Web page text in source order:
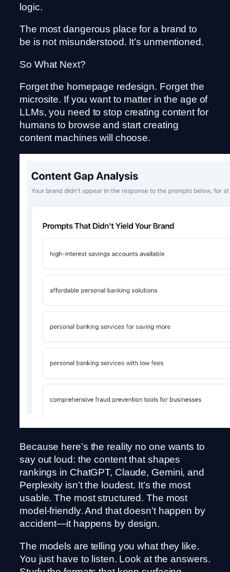
logic.
The most dangerous place for a brand to
be is not misunderstood. It’s unmentioned.
So What Next?
Forget the homepage redesign. Forget the
microsite. If you want to matter in the age of
LLMs, you need to stop creating content for
humans to browse and start creating
content machines will choose.
Because here’s the reality no one wants to
say out loud: the content that shapes
rankings in ChatGPT, Claude, Gemini, and
Perplexity isn’t the loudest. It’s the most
usable. The most structured. The most
model-friendly. And that doesn’t happen by
accident—it happens by design.
The models are telling you what they like.
You just have to listen. Look at the answers.